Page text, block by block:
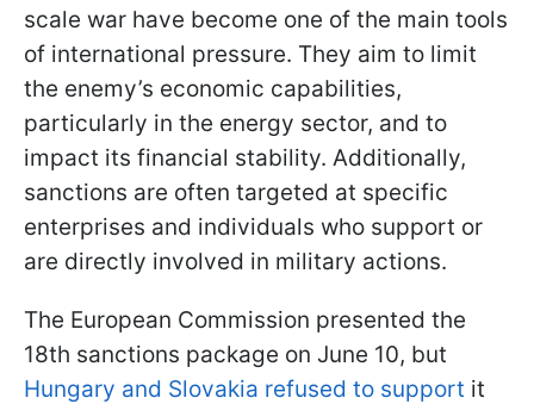
scale war have become one of the main tools
of international pressure. They aim to limit
the enemy’s economic capabilities,
particularly in the energy sector, and to
impact its financial stability. Additionally,
sanctions are often targeted at specific
enterprises and individuals who support or
are directly involved in military actions.
The European Commission presented the
18th sanctions package on June 10, but
Hungary and Slovakia refused to support it